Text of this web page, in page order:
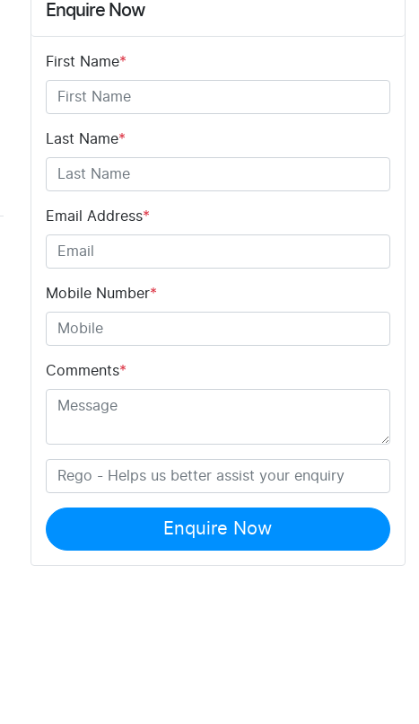
Enquire Now
First Name*
Last Name*
Email Address*
Mobile Number*
Comments*
Enquire Now